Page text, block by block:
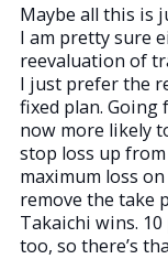
Maybe all this is
I am pretty sure
reevaluation of
I just prefer the
fixed plan. Going
now more likely
stop loss up from
maximum loss
remove the take
Takaichi wins.
too, so there’s